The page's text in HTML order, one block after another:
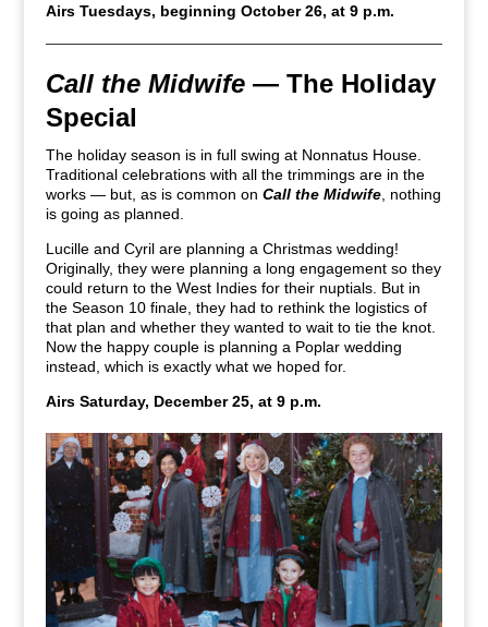
Airs Tuesdays, beginning October 26, at 9 p.m.
Call the Midwife — The Holiday
Special
The holiday season is in full swing at Nonnatus House.
Traditional celebrations with all the trimmings are in the
works — but, as is common onCall the Midwife , nothing
is going as planned.
Lucille and Cyril are planning a Christmas wedding!
Originally, they were planning a long engagement so they
could return to the West Indies for their nuptials. But in
the Season 10 finale, they had to rethink the logistics of
that plan and whether they wanted to wait to tie the knot.
Now the happy couple is planning a Poplar wedding
instead, which is exactly what we hoped for.
Airs Saturday, December 25, at 9 p.m.